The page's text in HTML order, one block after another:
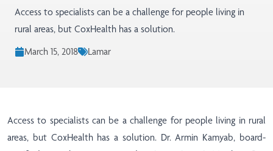
Access to specialists can be a challenge for people living in
rural areas, but CoxHealth has a solution.
March 15, 2018
Lamar
Access to specialists can be a challenge for people living in rural
areas, but CoxHealth has a solution. Dr. Armin Kamyab, board-